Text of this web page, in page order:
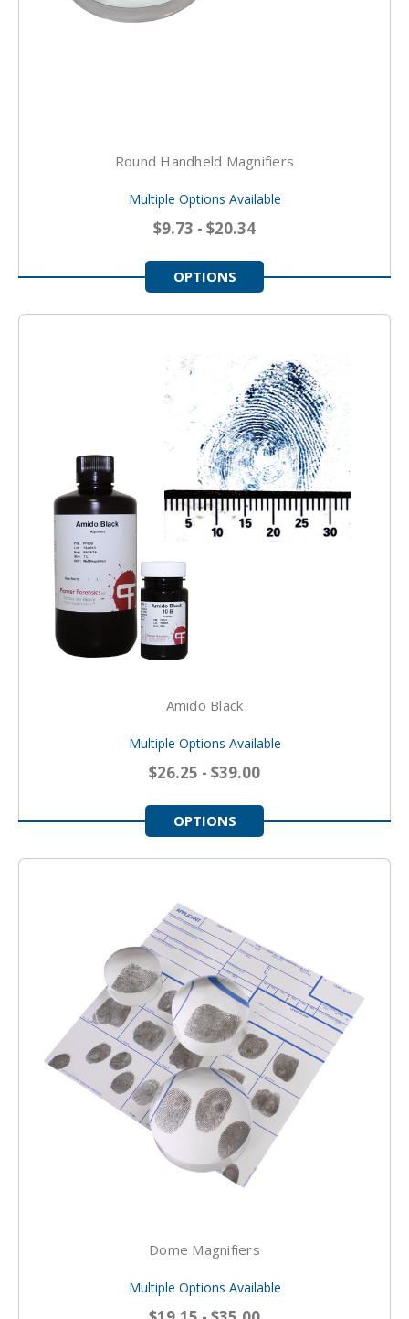
Round Handheld Magnifiers
Multiple Options Available
$9.73 - $20.34
OPTIONS
Amido Black
Multiple Options Available
$26.25 - $39.00
OPTIONS
Dome Magnifiers
Multiple Options Available